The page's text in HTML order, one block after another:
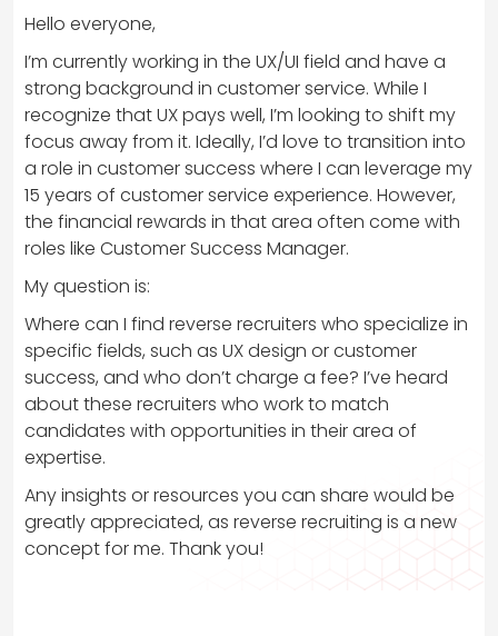
Hello everyone,
I’m currently working in the UX/UI field and have a
strong background in customer service. While I
recognize that UX pays well, I’m looking to shift my
focus away from it. Ideally, I’d love to transition into
a role in customer success where I can leverage my
15 years of customer service experience. However,
the financial rewards in that area often come with
roles like Customer Success Manager.
My question is:
Where can I find reverse recruiters who specialize in
specific fields, such as UX design or customer
success, and who don’t charge a fee? I’ve heard
about these recruiters who work to match
candidates with opportunities in their area of
expertise.
Any insights or resources you can share would be
greatly appreciated, as reverse recruiting is a new
concept for me. Thank you!